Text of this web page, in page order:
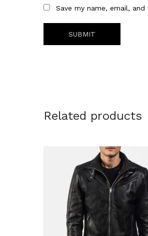
Save my name, email,
Related products